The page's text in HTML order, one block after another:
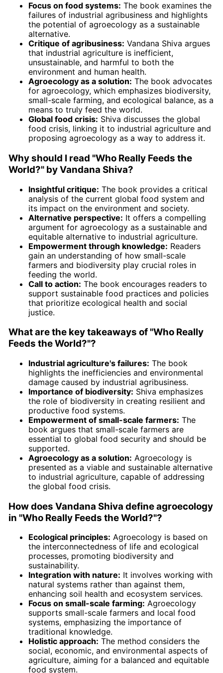
Focus on food systems: The book examines the
failures of industrial agribusiness and highlights
the potential of agroecology as a sustainable
alternative.
Critique of agribusiness: Vandana Shiva argues
that industrial agriculture is inefficient,
unsustainable, and harmful to both the
environment and human health.
Agroecology as a solution: The book advocates
for agroecology, which emphasizes biodiversity,
small-scale farming, and ecological balance, as a
means to truly feed the world.
Global food crisis: Shiva discusses the global
food crisis, linking it to industrial agriculture and
proposing agroecology as a way to address it.
Why should I read "Who Really Feeds the
World?" by Vandana Shiva?
Insightful critique: The book provides a critical
analysis of the current global food system and
its impact on the environment and society.
Alternative perspective: It offers a compelling
argument for agroecology as a sustainable and
equitable alternative to industrial agriculture.
Empowerment through knowledge: Readers
gain an understanding of how small-scale
farmers and biodiversity play crucial roles in
feeding the world.
Call to action: The book encourages readers to
support sustainable food practices and policies
that prioritize ecological health and social
justice.
What are the key takeaways of "Who Really
Feeds the World?"?
Industrial agriculture's failures: The book
highlights the inefficiencies and environmental
damage caused by industrial agribusiness.
Importance of biodiversity: Shiva emphasizes
the role of biodiversity in creating resilient and
productive food systems.
Empowerment of small-scale farmers: The
book argues that small-scale farmers are
essential to global food security and should be
supported.
Agroecology as a solution: Agroecology is
presented as a viable and sustainable alternative
to industrial agriculture, capable of addressing
the global food crisis.
How does Vandana Shiva define agroecology
in "Who Really Feeds the World?"?
Ecological principles: Agroecology is based on
the interconnectedness of life and ecological
processes, promoting biodiversity and
sustainability.
Integration with nature: It involves working with
natural systems rather than against them,
enhancing soil health and ecosystem services.
Focus on small-scale farming: Agroecology
supports small-scale farmers and local food
systems, emphasizing the importance of
traditional knowledge.
Holistic approach: The method considers the
social, economic, and environmental aspects of
agriculture, aiming for a balanced and equitable
food system.